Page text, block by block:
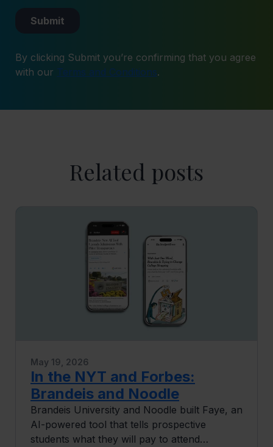
By clicking Submit you’re confirming that you agree
with our Terms and Conditions.
Related posts
In the NYT and Forbes:
Brandeis and Noodle
May 19, 2026
Brandeis University and Noodle built Faye, an
AI-powered tool that tells prospective
students what they will pay to attend